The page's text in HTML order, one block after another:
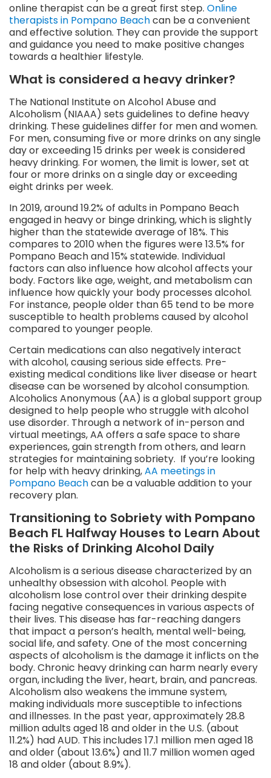
online therapist can be a great first step. Online
therapists in Pompano Beachcan be a convenient
and effective solution. They can provide the support
and guidance you need to make positive changes
towards a healthier lifestyle.
What is considered a heavy drinker?
The National Institute on Alcohol Abuse and
Alcoholism (NIAAA) sets guidelines to define heavy
drinking. These guidelines differ for men and women.
For men, consuming five or more drinks on any single
day or exceeding 15 drinks per week is considered
heavy drinking. For women, the limit is lower, set at
four or more drinks on a single day or exceeding
eight drinks per week.
In 2019, around 19.2% of adults in Pompano Beach
engaged in heavy or binge drinking, which is slightly
higher than the statewide average of 18%. This
compares to 2010 when the figures were 13.5% for
Pompano Beach and 15% statewide. Individual
factors can also influence how alcohol affects your
body. Factors like age, weight, and metabolism can
influence how quickly your body processes alcohol.
For instance, people older than 65 tend to be more
susceptible to health problems caused by alcohol
compared to younger people.
Certain medications can also negatively interact
with alcohol, causing serious side effects. Pre-
existing medical conditions like liver disease or heart
disease can be worsened by alcohol consumption.
Alcoholics Anonymous (AA) is a global support group
designed to help people who struggle with alcohol
use disorder. Through a network of in-person and
virtual meetings, AA offers a safe space to share
experiences, gain strength from others, and learn
strategies for maintaining sobriety. If you’re looking
for help with heavy drinking,AA meetings in
Pompano Beachcan be a valuable addition to your
recovery plan.
Transitioning to Sobriety with Pompano
Beach FL Halfway Houses to Learn About
the Risks of Drinking Alcohol Daily
Alcoholism is a serious disease characterized by an
unhealthy obsession with alcohol. People with
alcoholism lose control over their drinking despite
facing negative consequences in various aspects of
their lives. This disease has far-reaching dangers
that impact a person’s health, mental well-being,
social life, and safety. One of the most concerning
aspects of alcoholism is the damage it inflicts on the
body. Chronic heavy drinking can harm nearly every
organ, including the liver, heart, brain, and pancreas.
Alcoholism also weakens the immune system,
making individuals more susceptible to infections
and illnesses. In the past year, approximately 28.8
million adults aged 18 and older in the U.S. (about
11.2%) had AUD. This includes 17.1 million men aged 18
and older (about 13.6%) and 11.7 million women aged
18 and older (about 8.9%).